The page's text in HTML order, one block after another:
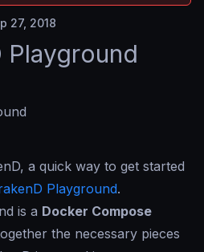
27, 2018
Playground
a quick way to get started
Playground.
is a Docker Compose
the necessary pieces